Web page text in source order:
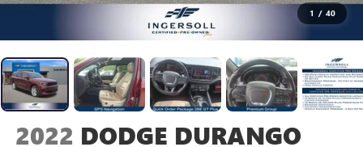
1 / 40
2022 DODGE DURANGO